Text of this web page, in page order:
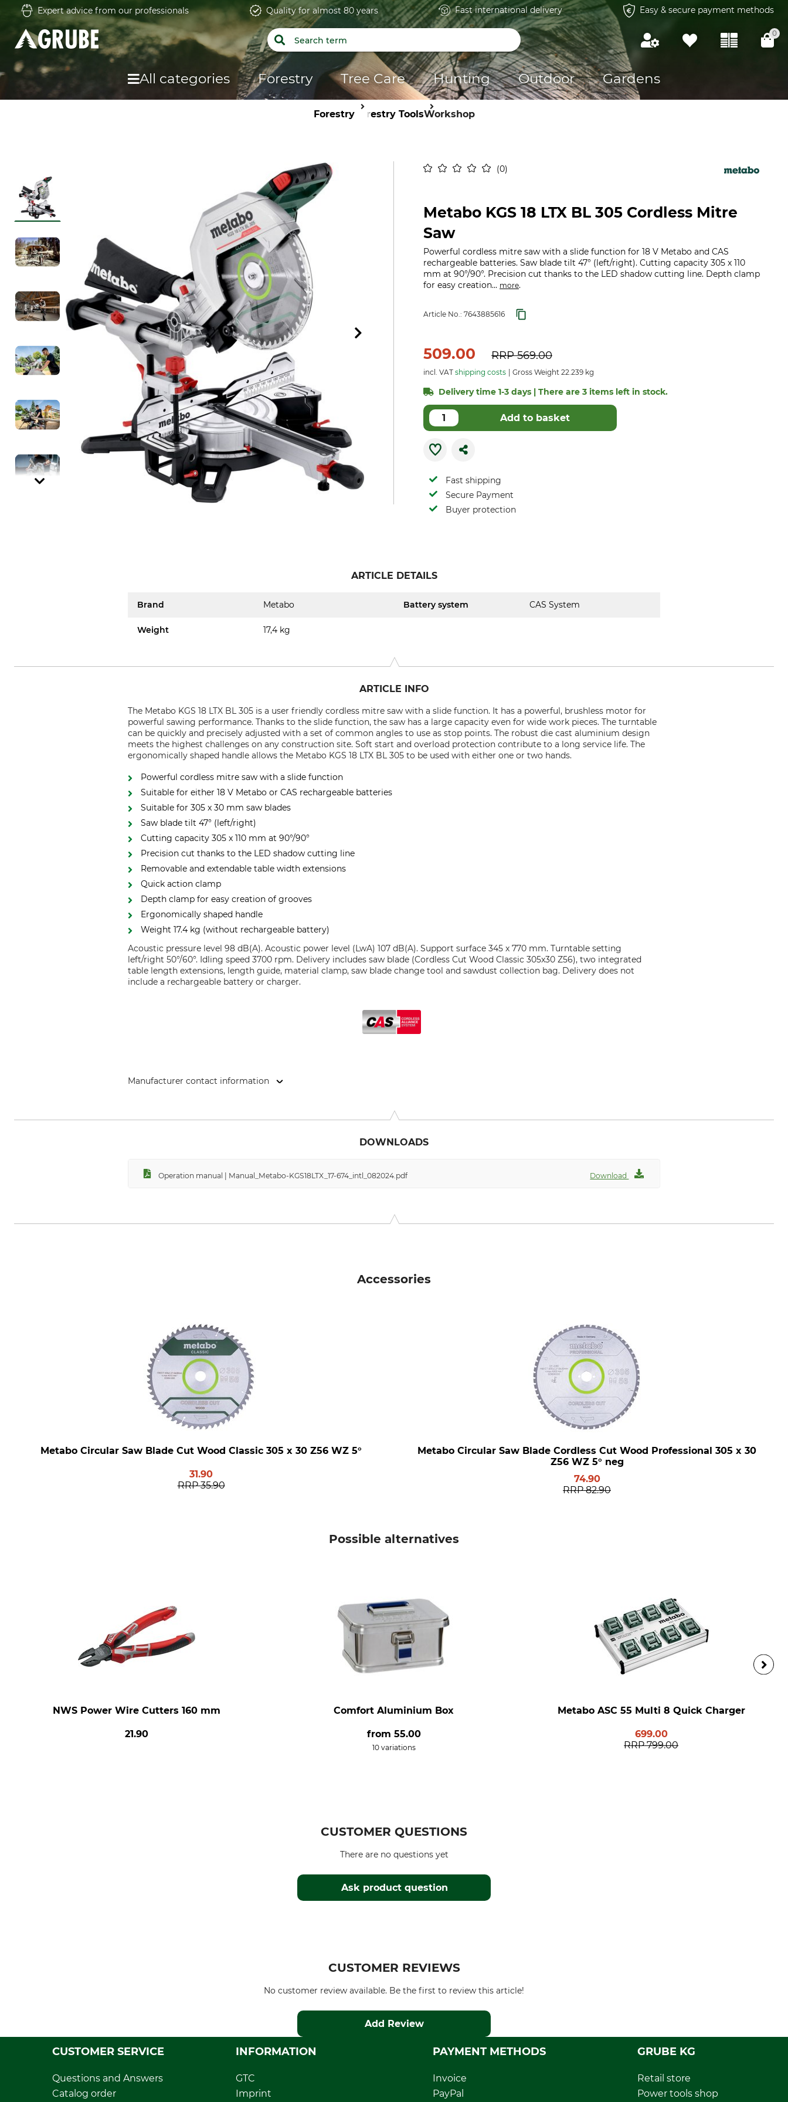
Expert advice from our professionals Quality for almost 80 years Fast international delivery Easy & secure payment methods
0
All categories Forestry Tree Care Hunting Outdoor Gardens
ForestryForestry ToolsWorkshop
0
Metabo KGS 18 LTX BL 305 Cordless Mitre
Saw
Powerful cordless mitre saw with a slide function for 18 V Metabo and CAS
rechargeable batteries. Saw blade tilt 47° (left/right). Cutting capacity 305 x 110
mm at 90°/90°. Precision cut thanks to the LED shadow cutting line. Depth clamp
for easy creation... more.
Article No.: 7643885616
509.00 RRP569.00
incl. VAT shipping costs Gross Weight 22.239 kg
Delivery time 1-3 days | There are 3 items left in stock.
Add to basket
Fast shipping
Secure Payment
Buyer protection
ARTICLE DETAILS
Brand Metabo Battery system CAS System
Weight 17,4 kg
ARTICLE INFO
The Metabo KGS 18 LTX BL 305 is a user friendly cordless mitre saw with a slide function. It has a powerful, brushless motor for
powerful sawing performance. Thanks to the slide function, the saw has a large capacity even for wide work pieces. The turntable
can be quickly and precisely adjusted with a set of common angles to use as stop points. The robust die cast aluminium design
meets the highest challenges on any construction site. Soft start and overload protection contribute to a long service life. The
ergonomically shaped handle allows the Metabo KGS 18 LTX BL 305 to be used with either one or two hands.
Powerful cordless mitre saw with a slide function
Suitable for either 18 V Metabo or CAS rechargeable batteries
Suitable for 305 x 30 mm saw blades
Saw blade tilt 47° (left/right)
Cutting capacity 305 x 110 mm at 90°/90°
Precision cut thanks to the LED shadow cutting line
Removable and extendable table width extensions
Quick action clamp
Depth clamp for easy creation of grooves
Ergonomically shaped handle
Weight 17.4 kg (without rechargeable battery)
Acoustic pressure level 98 dB(A). Acoustic power level (LwA) 107 dB(A). Support surface 345 x 770 mm. Turntable setting
left/right 50°/60°. Idling speed 3700 rpm. Delivery includes saw blade (Cordless Cut Wood Classic 305x30 Z56), two integrated
table length extensions, length guide, material clamp, saw blade change tool and sawdust collection bag. Delivery does not
include a rechargeable battery or charger.
Manufacturer contact information
DOWNLOADS
Operation manual | Manual_Metabo-KGS18LTX_17-674_intl_082024.pdf Download
Accessories
Metabo Circular Saw Blade Cut Wood Classic 305 x 30 Z56 WZ 5°
31.90
RRP 35.90
Metabo Circular Saw Blade Cordless Cut Wood Professional 305 x 30
Z56 WZ 5° neg
74.90
RRP 82.90
Possible alternatives
NWS Power Wire Cutters 160 mm
21.90
Comfort Aluminium Box
from 55.00
10 variations
Metabo ASC 55 Multi 8 Quick Charger
699.00
RRP 799.00
CUSTOMER QUESTIONS
Ask product question
There are no questions yet
CUSTOMER REVIEWS
No customer review available. Be the first to review this article!
Add Review
CUSTOMER SERVICE
Questions and Answers
Catalog order
INFORMATION
GTC
Imprint
PAYMENT METHODS
Invoice
PayPal
GRUBE KG
Retail store
Power tools shop